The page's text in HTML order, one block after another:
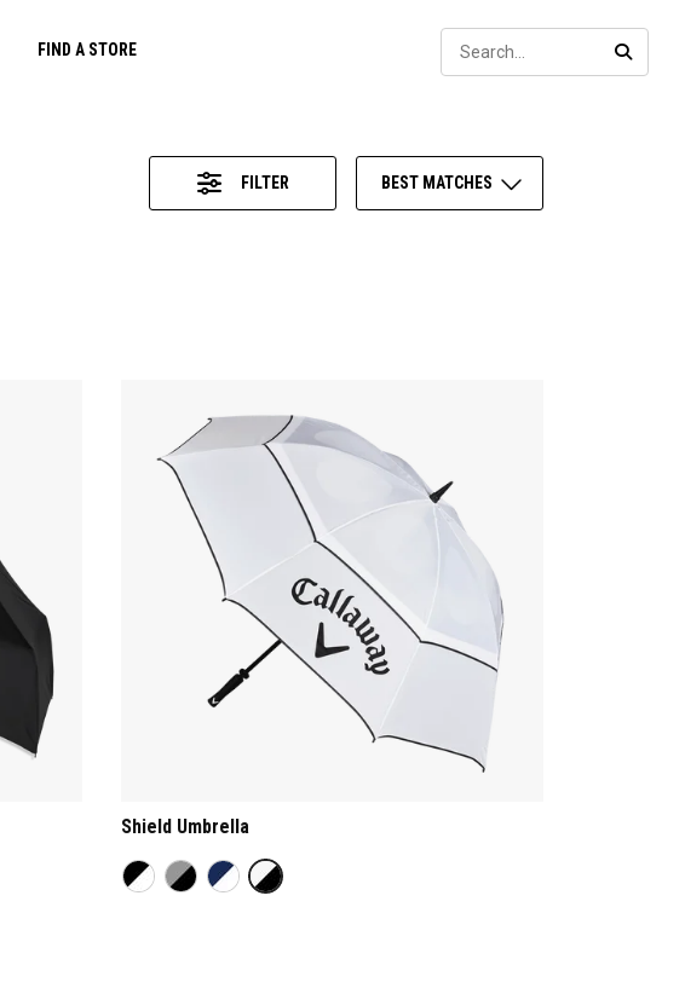
FIND A STORE
FILTER BEST MATCHES
Shield Umbrella